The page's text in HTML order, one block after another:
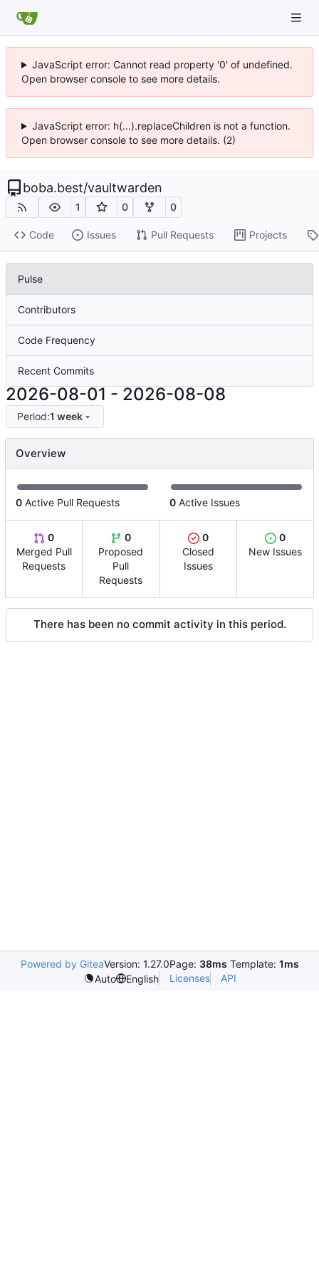
JavaScript error: Cannot read property '0' of undefined.
Open browser console to see more details.
JavaScript error: h(...).replaceChildren is not a function.
Open browser console to see more details. (2)
boba.best/vaultwarden
1 0 0
Code Issues Pull Requests Projects
Pulse
Contributors
Code Frequency
Recent Commits
2026-08-01 - 2026-08-08
Period:1 week
Overview
0 Active Pull Requests 0 Active Issues
0
Merged Pull
Requests
0
Proposed
Pull
Requests
0
Closed
Issues
0
New Issues
There has been no commit activity in this period.
Powered by GiteaVersion: 1.27.0Page: 38ms Template: 1ms
Auto
English Licenses API